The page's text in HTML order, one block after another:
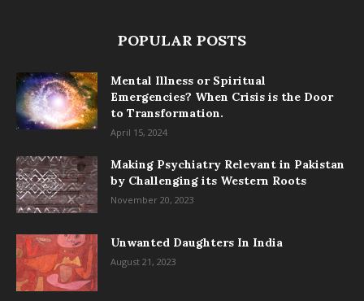
POPULAR POSTS
Mental Illness or Spiritual
Emergencies? When Crisis is the Door
to Transformation.
April 15, 2024
Making Psychiatry Relevant in Pakistan
by Challenging its Western Roots
November 20, 2023
Unwanted Daughters In India
August 21, 2023